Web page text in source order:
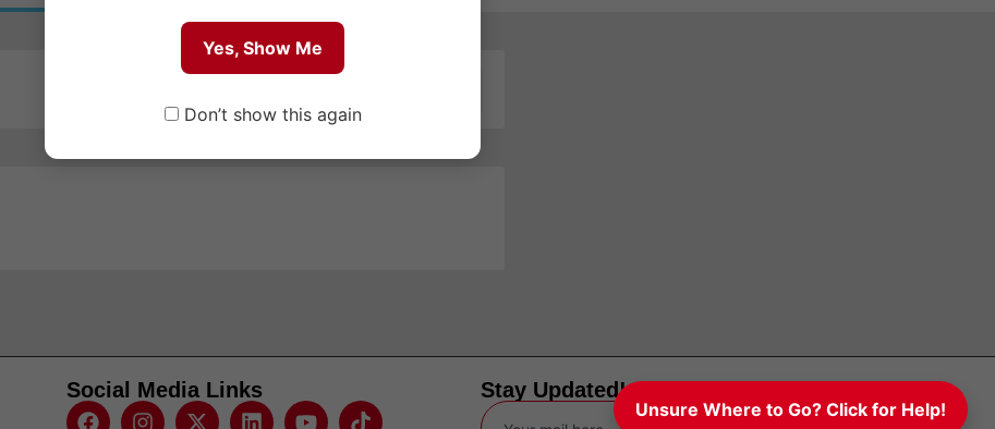
Yes, Show Me
Don’t show this again
Social Media Links Stay Updated!
Unsure Where to Go? Click for Help!